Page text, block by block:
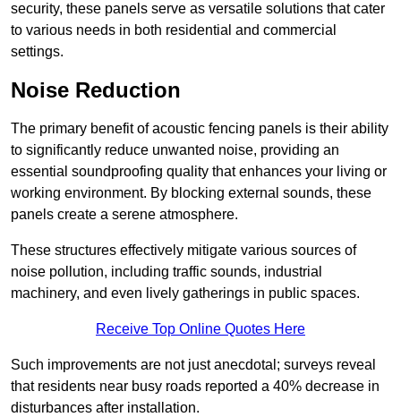
security, these panels serve as versatile solutions that cater
to various needs in both residential and commercial
settings.
Noise Reduction
The primary benefit of acoustic fencing panels is their ability
to significantly reduce unwanted noise, providing an
essential soundproofing quality that enhances your living or
working environment. By blocking external sounds, these
panels create a serene atmosphere.
These structures effectively mitigate various sources of
noise pollution, including traffic sounds, industrial
machinery, and even lively gatherings in public spaces.
Receive Top Online Quotes Here
Such improvements are not just anecdotal; surveys reveal
that residents near busy roads reported a 40% decrease in
disturbances after installation.